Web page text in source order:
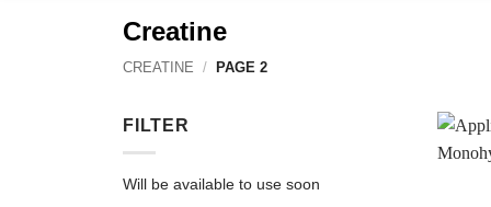
Creatine
CREATINE / PAGE 2
FILTER
Will be available to use soon